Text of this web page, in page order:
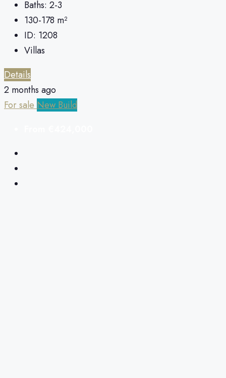
Baths: 2-3
130-178 m²
ID: 1208
Villas
Details
2 months ago
For sale New Build